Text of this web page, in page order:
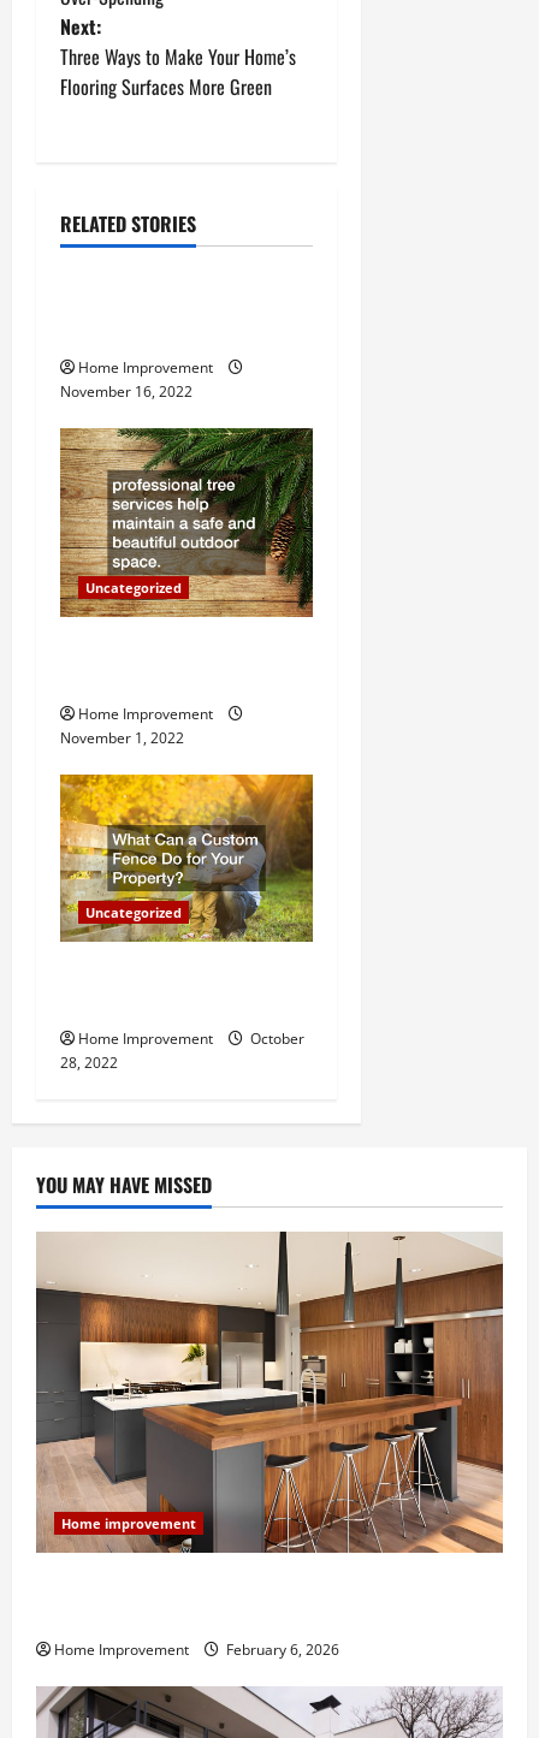
s
t
v
g
a
t
i
o
n
Next:
Three Ways to Make Your Home’s
Flooring Surfaces More Green
RELATED STORIES
Uncategorized
Home Improvement
November 16, 2022
Uncategorized
Home Improvement
November 1, 2022
Uncategorized
Home Improvement
October
28, 2022
YOU MAY HAVE MISSED
Home improvement
Home Improvement February 6, 2026